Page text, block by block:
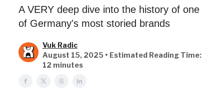
A VERY deep dive into the history of one
of Germany's most storied brands
Vuk Radic
August 15, 2025 • Estimated Reading Time:
12 minutes